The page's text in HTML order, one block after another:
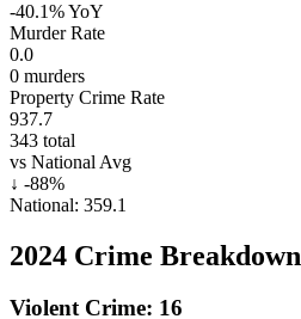
-40.1%YoY
Murder Rate
0.0
0 murders
Property Crime Rate
937.7
343 total
vs National Avg
↓ -88%
National: 359.1
2024 Crime Breakdown
Violent Crime: 16